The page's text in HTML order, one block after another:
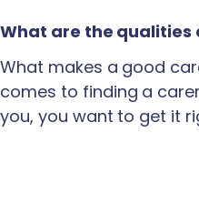
What are the qualities
What makes a good
comes to finding a
you, you want to get it